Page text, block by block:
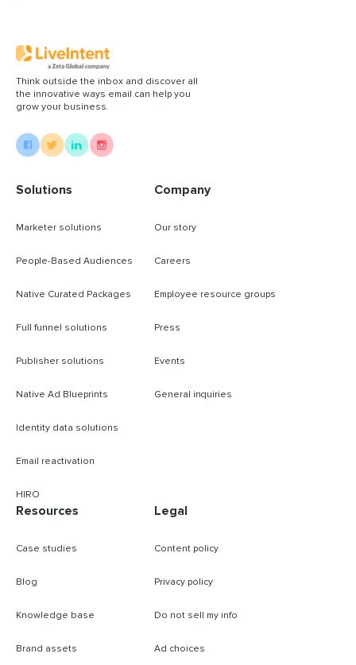
Think outside the inbox and discover all
the innovative ways email can help you
grow your business.
Solutions
Marketer solutions
People-Based Audiences
Native Curated Packages
Full funnel solutions
Publisher solutions
Native Ad Blueprints
Identity data solutions
Email reactivation
HIRO
Company
Our story
Careers
Employee resource groups
Press
Events
General inquiries
Resources
Case studies
Blog
Knowledge base
Brand assets
Legal
Content policy
Privacy policy
Do not sell my info
Ad choices